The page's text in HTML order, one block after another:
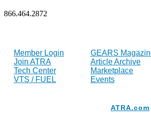
866.464.2872
Member Login
Join ATRA
Tech Center
VTS / FUEL
GEARS
Article Archive
Marketplace
Events
ATRA.com